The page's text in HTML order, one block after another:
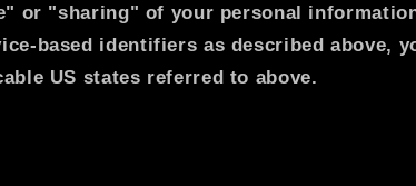
or "sharing" of your personal
based identifiers as described above,
US states referred to above.